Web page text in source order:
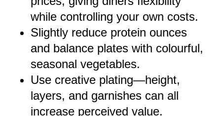
while controlling your own costs.
Slightly reduce protein ounces
and balance plates with colourful,
seasonal vegetables.
Use creative plating—height,
layers, and garnishes can all
increase perceived value.